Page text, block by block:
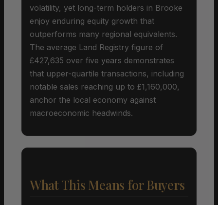
volatility, yet long-term holders in Brooke
enjoy enduring equity growth that
outperforms many regional equivalents.
The average Land Registry figure of
£427,635 over five years demonstrates
that upper-quartile transactions, including
notable sales reaching up to £1,160,000,
anchor the local economy against
macroeconomic headwinds.
What This Means for Buyers